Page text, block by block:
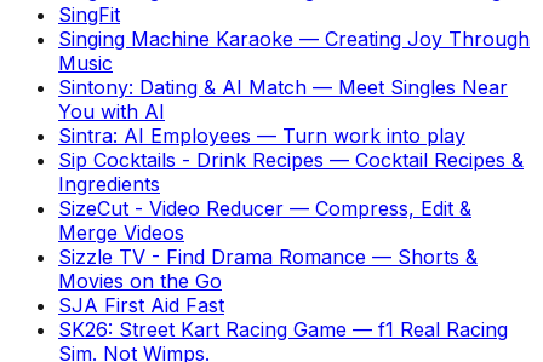
SingFit
Singing Machine Karaoke — Creating Joy Through
Music
Sintony: Dating & AI Match — Meet Singles Near
You with AI
Sintra: AI Employees — Turn work into play
Sip Cocktails - Drink Recipes — Cocktail Recipes &
Ingredients
SizeCut - Video Reducer — Compress, Edit &
Merge Videos
Sizzle TV - Find Drama Romance — Shorts &
Movies on the Go
SJA First Aid Fast
SK26: Street Kart Racing Game — f1 Real Racing
Sim. Not Wimps.